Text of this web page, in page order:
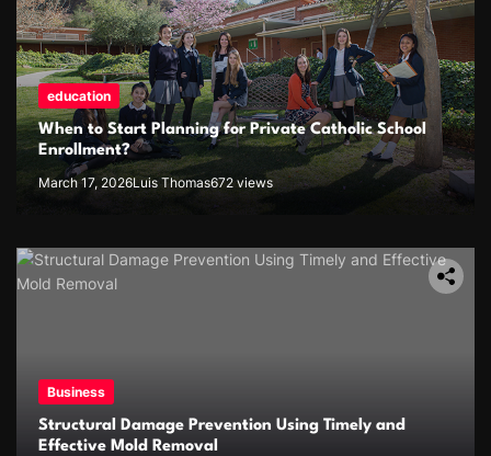
education
When to Start Planning for Private Catholic School
Enrollment?
March 17, 2026Luis Thomas672 views
Business
Structural Damage Prevention Using Timely and
Effective Mold Removal